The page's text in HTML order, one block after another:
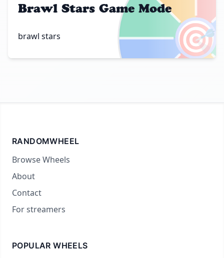
🎯
Brawl Stars Game Mode
brawl stars
RANDOMWHEEL
Browse Wheels
About
Contact
For streamers
POPULAR WHEELS